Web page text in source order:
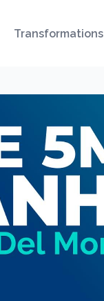
Transformations